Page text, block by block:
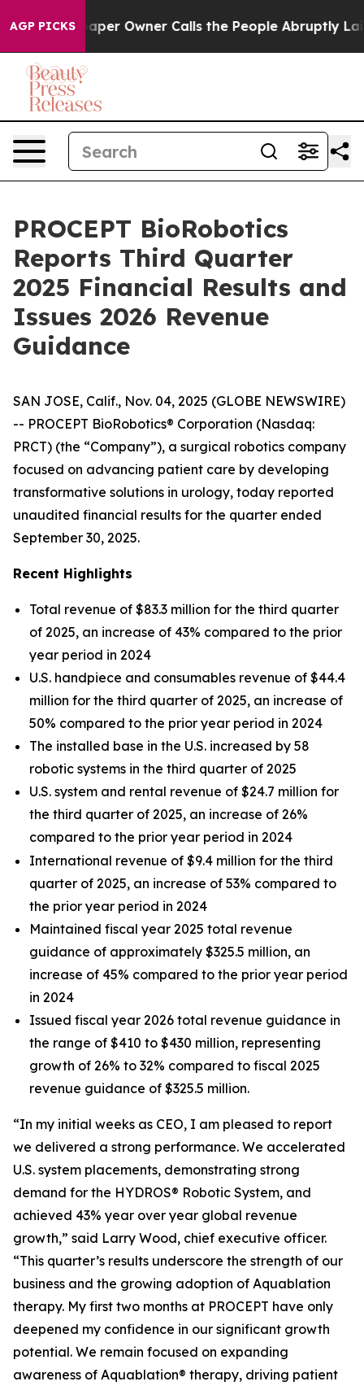
AGP PICKS
Owner Calls the People Abruptly Laid off “Simply
PROCEPT BioRobotics
Reports Third Quarter
2025 Financial Results and
Issues 2026 Revenue
Guidance
SAN JOSE, Calif., Nov. 04, 2025 (GLOBE NEWSWIRE)
-- PROCEPT BioRobotics® Corporation (Nasdaq:
PRCT) (the “Company”), a surgical robotics company
focused on advancing patient care by developing
transformative solutions in urology, today reported
unaudited financial results for the quarter ended
September 30, 2025.
Recent Highlights
Total revenue of $83.3 million for the third quarter
of 2025, an increase of 43% compared to the prior
year period in 2024
U.S. handpiece and consumables revenue of $44.4
million for the third quarter of 2025, an increase of
50% compared to the prior year period in 2024
The installed base in the U.S. increased by 58
robotic systems in the third quarter of 2025
U.S. system and rental revenue of $24.7 million for
the third quarter of 2025, an increase of 26%
compared to the prior year period in 2024
International revenue of $9.4 million for the third
quarter of 2025, an increase of 53% compared to
the prior year period in 2024
Maintained fiscal year 2025 total revenue
guidance of approximately $325.5 million, an
increase of 45% compared to the prior year period
in 2024
Issued fiscal year 2026 total revenue guidance in
the range of $410 to $430 million, representing
growth of 26% to 32% compared to fiscal 2025
revenue guidance of $325.5 million.
“In my initial weeks as CEO, I am pleased to report
we delivered a strong performance. We accelerated
U.S. system placements, demonstrating strong
demand for the HYDROS® Robotic System, and
achieved 43% year over year global revenue
growth,” said Larry Wood, chief executive officer.
“This quarter’s results underscore the strength of our
business and the growing adoption of Aquablation
therapy. My first two months at PROCEPT have only
deepened my confidence in our significant growth
potential. We remain focused on expanding
awareness of Aquablation® therapy, driving patient